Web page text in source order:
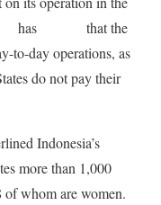
has
that the
to-day operations, as
do not pay their
Indonesia’s
more than 1,000
whom are women.